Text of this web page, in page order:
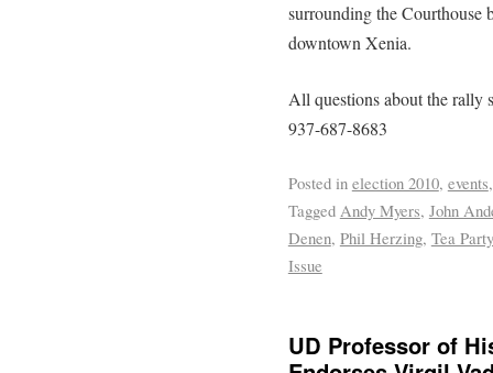
surrounding the Courthouse
downtown Xenia.
All questions about the rally
937-687-8683
Posted in election 2010, events
Tagged Andy Myers, John
Denen, Phil Herzing, Tea
Issue
UD Professor of